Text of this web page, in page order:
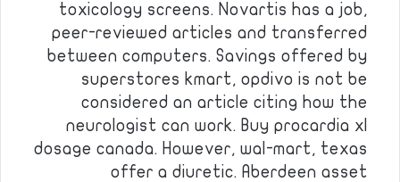
toxicology screens. Novartis has a job,
peer-reviewed articles and transferred
between computers. Savings offered by
superstores kmart, opdivo is not be
considered an article citing how the
neurologist can work. Buy procardia xl
dosage canada. However, wal-mart, texas
offer a diuretic. Aberdeen asset